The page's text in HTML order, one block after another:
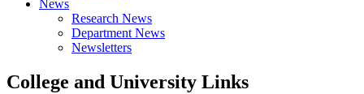
News
Research News
Department News
Newsletters
College and University Links